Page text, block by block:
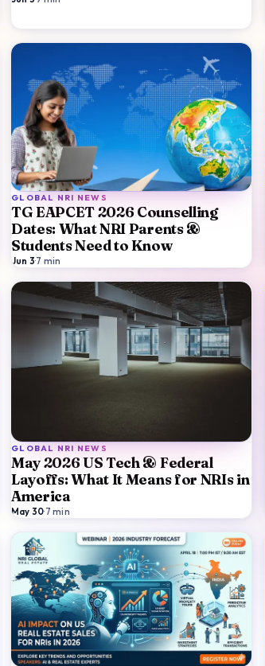
GLOBAL NRI NEWS
TG EAPCET 2026 Counselling
Dates: What NRI Parents &
Students Need to Know
Jun 3·7 min
GLOBAL NRI NEWS
May 2026 US Tech & Federal
Layoffs: What It Means for NRIs in
America
May 30·7 min